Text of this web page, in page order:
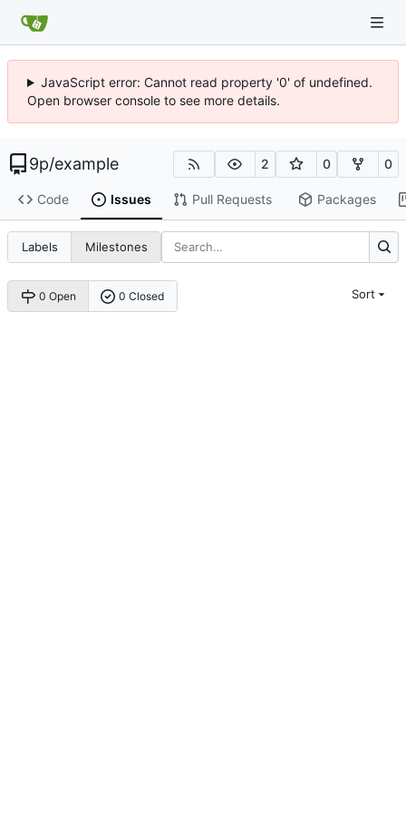
JavaScript error: Cannot read property '0' of undefined.
Open browser console to see more details.
9p/example 2 0 0
Code Issues Pull Requests Packages
Labels Milestones
0 Open 0 Closed Sort